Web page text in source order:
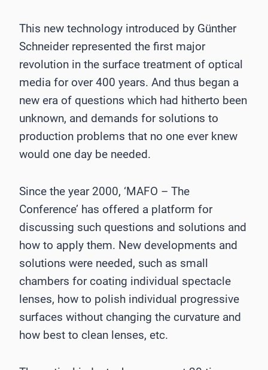
This new technology introduced by Günther
Schneider represented the first major
revolution in the surface treatment of optical
media for over 400 years. And thus began a
new era of questions which had hitherto been
unknown, and demands for solutions to
production problems that no one ever knew
would one day be needed.
Since the year 2000, ‘MAFO – The
Conference’ has offered a platform for
discussing such questions and solutions and
how to apply them. New developments and
solutions were needed, such as small
chambers for coating individual spectacle
lenses, how to polish individual progressive
surfaces without changing the curvature and
how best to clean lenses, etc.